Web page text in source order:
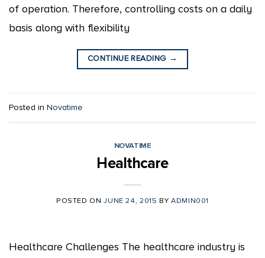
of operation. Therefore, controlling costs on a daily
basis along with flexibility
CONTINUE READING →
Posted in Novatime
NOVATIME
Healthcare
POSTED ONJUNE 24, 2015 BY ADMIN001
Healthcare Challenges The healthcare industry is